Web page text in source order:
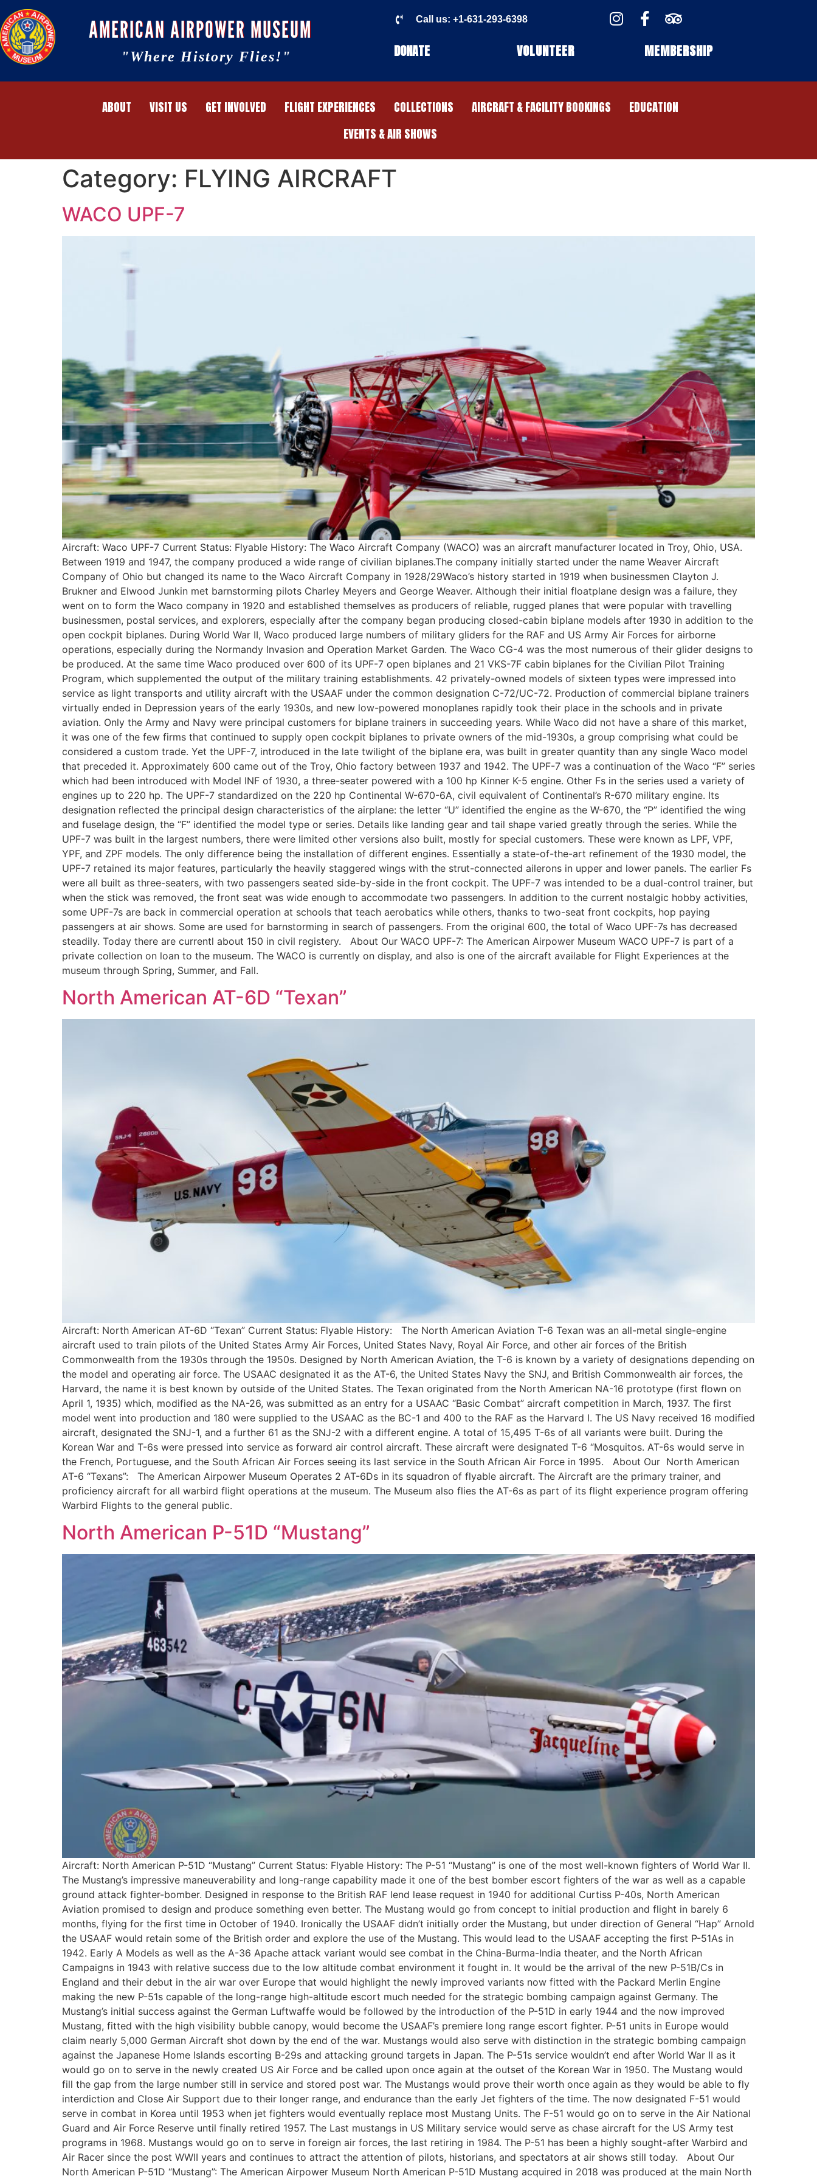
AMERICAN AIRPOWER MUSEUM
"Where History Flies!"
Call us: +1-631-293-6398
DONATE VOLUNTEER MEMBERSHIP
ABOUT VISIT US GET INVOLVED FLIGHT EXPERIENCES COLLECTIONS AIRCRAFT & FACILITY BOOKINGS
EDUCATION
EVENTS & AIR SHOWS
Category: FLYING AIRCRAFT
WACO UPF-7
Aircraft: Waco UPF-7 Current Status: Flyable History: The Waco Aircraft Company (WACO) was an aircraft manufacturer located in Troy, Ohio, USA.
Between 1919 and 1947, the company produced a wide range of civilian biplanes.The company initially started under the name Weaver Aircraft
Company of Ohio but changed its name to the Waco Aircraft Company in 1928/29Waco’s history started in 1919 when businessmen Clayton J.
Brukner and Elwood Junkin met barnstorming pilots Charley Meyers and George Weaver. Although their initial floatplane design was a failure, they
went on to form the Waco company in 1920 and established themselves as producers of reliable, rugged planes that were popular with travelling
businessmen, postal services, and explorers, especially after the company began producing closed-cabin biplane models after 1930 in addition to the
open cockpit biplanes. During World War II, Waco produced large numbers of military gliders for the RAF and US Army Air Forces for airborne
operations, especially during the Normandy Invasion and Operation Market Garden. The Waco CG-4 was the most numerous of their glider designs to
be produced. At the same time Waco produced over 600 of its UPF-7 open biplanes and 21 VKS-7F cabin biplanes for the Civilian Pilot Training
Program, which supplemented the output of the military training establishments. 42 privately-owned models of sixteen types were impressed into
service as light transports and utility aircraft with the USAAF under the common designation C-72/UC-72. Production of commercial biplane trainers
virtually ended in Depression years of the early 1930s, and new low-powered monoplanes rapidly took their place in the schools and in private
aviation. Only the Army and Navy were principal customers for biplane trainers in succeeding years. While Waco did not have a share of this market,
it was one of the few firms that continued to supply open cockpit biplanes to private owners of the mid-1930s, a group comprising what could be
considered a custom trade. Yet the UPF-7, introduced in the late twilight of the biplane era, was built in greater quantity than any single Waco model
that preceded it. Approximately 600 came out of the Troy, Ohio factory between 1937 and 1942. The UPF-7 was a continuation of the Waco “F” series
which had been introduced with Model INF of 1930, a three-seater powered with a 100 hp Kinner K-5 engine. Other Fs in the series used a variety of
engines up to 220 hp. The UPF-7 standardized on the 220 hp Continental W-670-6A, civil equivalent of Continental’s R-670 military engine. Its
designation reflected the principal design characteristics of the airplane: the letter “U” identified the engine as the W-670, the “P” identified the wing
and fuselage design, the “F” identified the model type or series. Details like landing gear and tail shape varied greatly through the series. While the
UPF-7 was built in the largest numbers, there were limited other versions also built, mostly for special customers. These were known as LPF, VPF,
YPF, and ZPF models. The only difference being the installation of different engines. Essentially a state-of-the-art refinement of the 1930 model, the
UPF-7 retained its major features, particularly the heavily staggered wings with the strut-connected ailerons in upper and lower panels. The earlier Fs
were all built as three-seaters, with two passengers seated side-by-side in the front cockpit. The UPF-7 was intended to be a dual-control trainer, but
when the stick was removed, the front seat was wide enough to accommodate two passengers. In addition to the current nostalgic hobby activities,
some UPF-7s are back in commercial operation at schools that teach aerobatics while others, thanks to two-seat front cockpits, hop paying
passengers at air shows. Some are used for barnstorming in search of passengers. From the original 600, the total of Waco UPF-7s has decreased
steadily. Today there are currentl about 150 in civil registery. About Our WACO UPF-7: The American Airpower Museum WACO UPF-7 is part of a
private collection on loan to the museum. The WACO is currently on display, and also is one of the aircraft available for Flight Experiences at the
museum through Spring, Summer, and Fall.
North American AT-6D “Texan”
Aircraft: North American AT-6D “Texan” Current Status: Flyable History: The North American Aviation T-6 Texan was an all-metal single-engine
aircraft used to train pilots of the United States Army Air Forces, United States Navy, Royal Air Force, and other air forces of the British
Commonwealth from the 1930s through the 1950s. Designed by North American Aviation, the T-6 is known by a variety of designations depending on
the model and operating air force. The USAAC designated it as the AT-6, the United States Navy the SNJ, and British Commonwealth air forces, the
Harvard, the name it is best known by outside of the United States. The Texan originated from the North American NA-16 prototype (first flown on
April 1, 1935) which, modified as the NA-26, was submitted as an entry for a USAAC “Basic Combat” aircraft competition in March, 1937. The first
model went into production and 180 were supplied to the USAAC as the BC-1 and 400 to the RAF as the Harvard I. The US Navy received 16 modified
aircraft, designated the SNJ-1, and a further 61 as the SNJ-2 with a different engine. A total of 15,495 T-6s of all variants were built. During the
Korean War and T-6s were pressed into service as forward air control aircraft. These aircraft were designated T-6 “Mosquitos. AT-6s would serve in
the French, Portuguese, and the South African Air Forces seeing its last service in the South African Air Force in 1995. About Our North American
AT-6 “Texans”: The American Airpower Museum Operates 2 AT-6Ds in its squadron of flyable aircraft. The Aircraft are the primary trainer, and
proficiency aircraft for all warbird flight operations at the museum. The Museum also flies the AT-6s as part of its flight experience program offering
Warbird Flights to the general public.
North American P-51D “Mustang”
Aircraft: North American P-51D “Mustang” Current Status: Flyable History: The P-51 “Mustang” is one of the most well-known fighters of World War II.
The Mustang’s impressive maneuverability and long-range capability made it one of the best bomber escort fighters of the war as well as a capable
ground attack fighter-bomber. Designed in response to the British RAF lend lease request in 1940 for additional Curtiss P-40s, North American
Aviation promised to design and produce something even better. The Mustang would go from concept to initial production and flight in barely 6
months, flying for the first time in October of 1940. Ironically the USAAF didn’t initially order the Mustang, but under direction of General “Hap” Arnold
the USAAF would retain some of the British order and explore the use of the Mustang. This would lead to the USAAF accepting the first P-51As in
1942. Early A Models as well as the A-36 Apache attack variant would see combat in the China-Burma-India theater, and the North African
Campaigns in 1943 with relative success due to the low altitude combat environment it fought in. It would be the arrival of the new P-51B/Cs in
England and their debut in the air war over Europe that would highlight the newly improved variants now fitted with the Packard Merlin Engine
making the new P-51s capable of the long-range high-altitude escort much needed for the strategic bombing campaign against Germany. The
Mustang’s initial success against the German Luftwaffe would be followed by the introduction of the P-51D in early 1944 and the now improved
Mustang, fitted with the high visibility bubble canopy, would become the USAAF’s premiere long range escort fighter. P-51 units in Europe would
claim nearly 5,000 German Aircraft shot down by the end of the war. Mustangs would also serve with distinction in the strategic bombing campaign
against the Japanese Home Islands escorting B-29s and attacking ground targets in Japan. The P-51s service wouldn’t end after World War II as it
would go on to serve in the newly created US Air Force and be called upon once again at the outset of the Korean War in 1950. The Mustang would
fill the gap from the large number still in service and stored post war. The Mustangs would prove their worth once again as they would be able to fly
interdiction and Close Air Support due to their longer range, and endurance than the early Jet fighters of the time. The now designated F-51 would
serve in combat in Korea until 1953 when jet fighters would eventually replace most Mustang Units. The F-51 would go on to serve in the Air National
Guard and Air Force Reserve until finally retired 1957. The Last mustangs in US Military service would serve as chase aircraft for the US Army test
programs in 1968. Mustangs would go on to serve in foreign air forces, the last retiring in 1984. The P-51 has been a highly sought-after Warbird and
Air Racer since the post WWII years and continues to attract the attention of pilots, historians, and spectators at air shows still today. About Our
North American P-51D “Mustang”: The American Airpower Museum North American P-51D Mustang acquired in 2018 was produced at the main North